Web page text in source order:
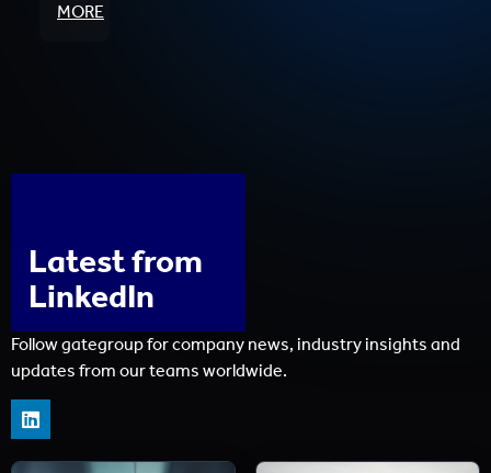
MORE
Latest from
LinkedIn
Follow gategroup for company news, industry insights and
updates from our teams worldwide.